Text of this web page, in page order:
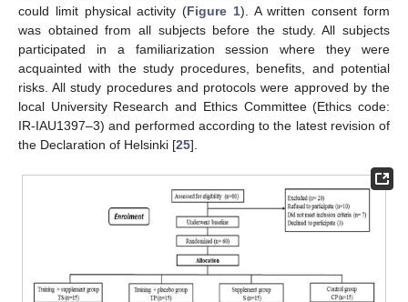
could limit physical activity (Figure 1). A written consent form
was obtained from all subjects before the study. All subjects
participated in a familiarization session where they were
acquainted with the study procedures, benefits, and potential
risks. All study procedures and protocols were approved by the
local University Research and Ethics Committee (Ethics code:
IR-IAU1397–3) and performed according to the latest revision of
the Declaration of Helsinki [25].